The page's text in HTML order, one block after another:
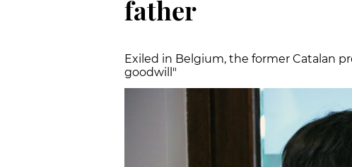
father
Exiled in Belgium, the former Catalan
goodwill"